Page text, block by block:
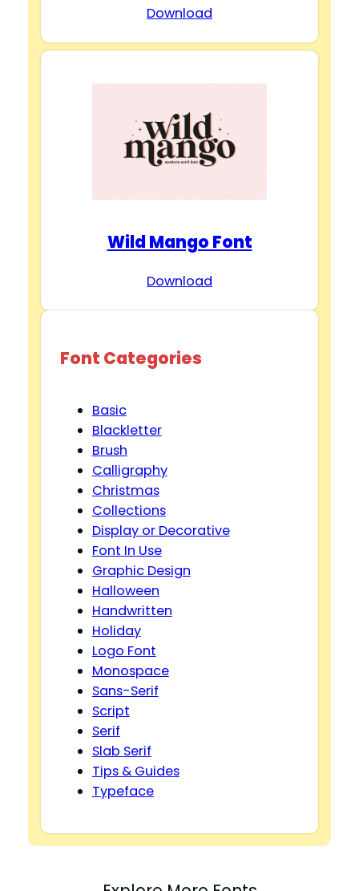
Download
Wild Mango Font
Download
Font Categories
Basic
Blackletter
Brush
Calligraphy
Christmas
Collections
Display or Decorative
Font In Use
Graphic Design
Halloween
Handwritten
Holiday
Logo Font
Monospace
Sans-Serif
Script
Serif
Slab Serif
Tips & Guides
Typeface